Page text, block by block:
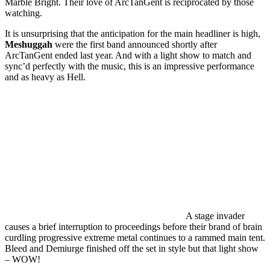
watching.
It is unsurprising that the anticipation for the main headliner is high,
Meshuggah were the first band announced shortly after
ArcTanGent ended last year. And with a light show to match and
sync’d perfectly with the music, this is an impressive performance
and as heavy as Hell.
A stage invader
causes a brief interruption to proceedings before their brand of brain
curdling progressive extreme metal continues to a rammed main tent.
Bleed and Demiurge finished off the set in style but that light show
– WOW!